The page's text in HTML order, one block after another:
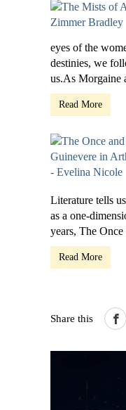
eyes of the
destinies, we
us.As Morgaine
Read More
Literature tells
as a one-
years, The
Read More
Share this